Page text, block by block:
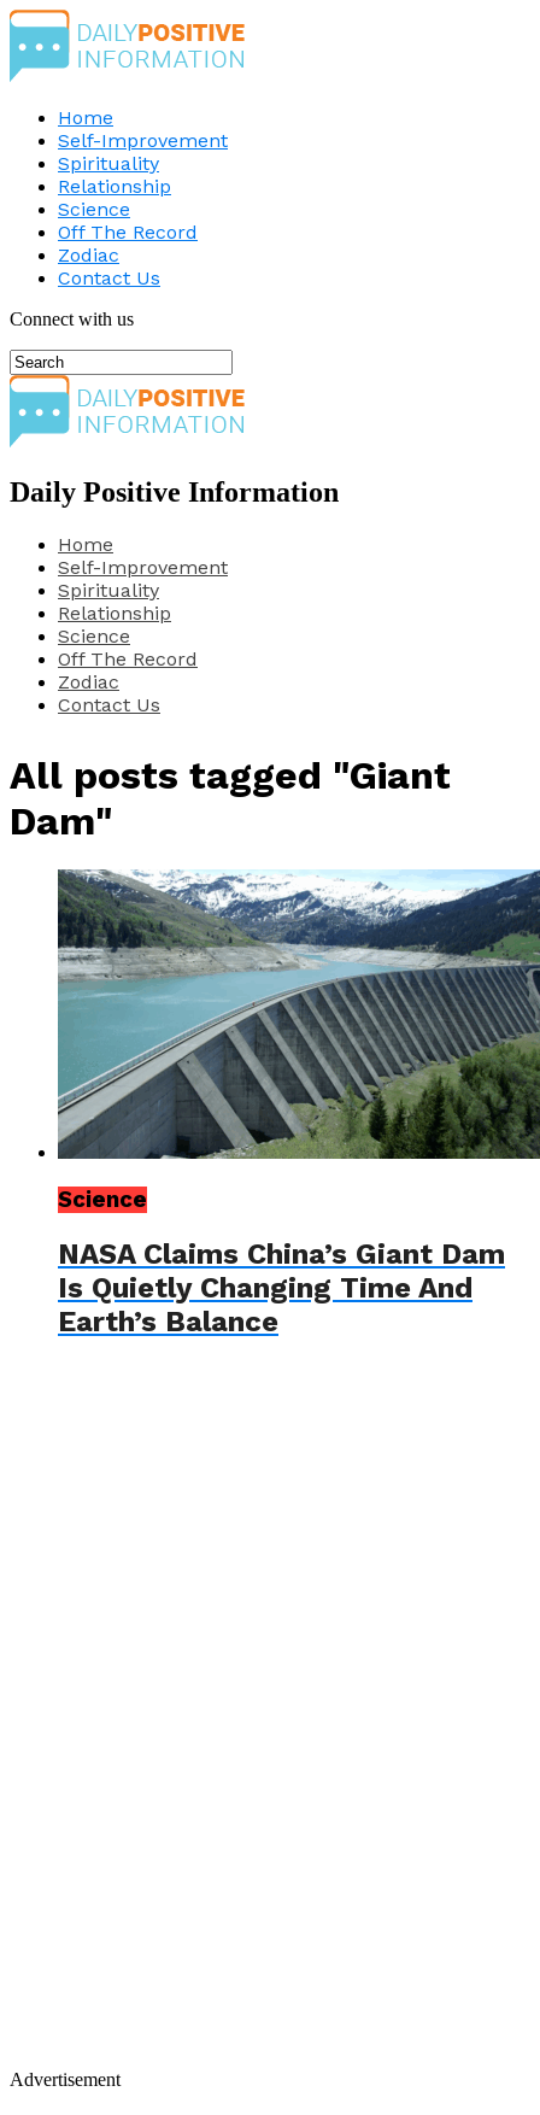
Home
Self-Improvement
Spirituality
Relationship
Science
Off The Record
Zodiac
Contact Us
Connect with us
Daily Positive Information
Home
Self-Improvement
Spirituality
Relationship
Science
Off The Record
Zodiac
Contact Us
All posts tagged "Giant
Dam"
Science
NASA Claims China’s Giant Dam
Is Quietly Changing Time And
Earth’s Balance
Advertisement